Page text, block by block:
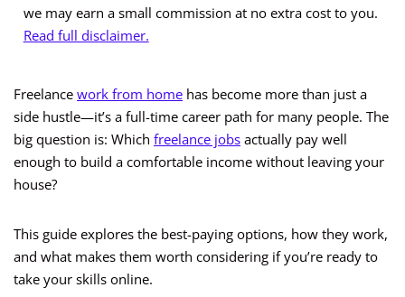
we may earn a small commission at no extra cost to you.
Read full disclaimer.
Freelance work from home has become more than just a
side hustle—it’s a full-time career path for many people. The
big question is: Which freelance jobs actually pay well
enough to build a comfortable income without leaving your
house?
This guide explores the best-paying options, how they work,
and what makes them worth considering if you’re ready to
take your skills online.